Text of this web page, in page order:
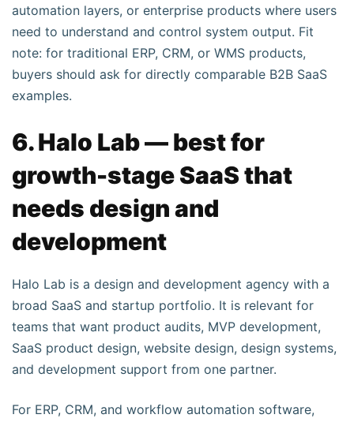
automation layers, or enterprise products where users
need to understand and control system output. Fit
note: for traditional ERP, CRM, or WMS products,
buyers should ask for directly comparable B2B SaaS
examples.
6. Halo Lab — best for
growth-stage SaaS that
needs design and
development
Halo Lab is a design and development agency with a
broad SaaS and startup portfolio. It is relevant for
teams that want product audits, MVP development,
SaaS product design, website design, design systems,
and development support from one partner.
For ERP, CRM, and workflow automation software,